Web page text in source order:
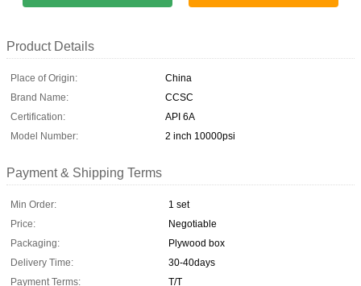
Product Details
Place of Origin:
China
Brand Name:
CCSC
Certification:
API 6A
Model Number:
2 inch 10000psi
Payment & Shipping Terms
Min Order:
1 set
Price:
Negotiable
Packaging:
Plywood box
Delivery Time:
30-40days
Payment Terms:
T/T